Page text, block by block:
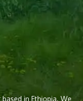
in Ethiopia. We